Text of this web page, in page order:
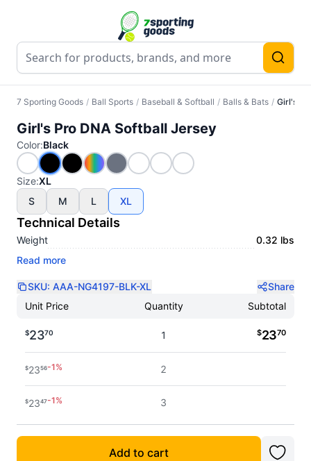
7 Sporting Goods / Ball Sports / Baseball & Softball / Balls & Bats / Girl's
Girl's Pro DNA Softball Jersey
Color:Black
Size:XL
S
M L XL
Technical Details
Weight
0.32 lbs
Read more
SKU: AAA-NG4197-BLK-XL
Share
Unit Price
Quantity Subtotal
$2370 1 $2370
$2356-1% 2
$2347-1% 3
$2342-1% 4 - 5
Add to cart